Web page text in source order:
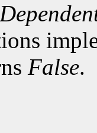
False.